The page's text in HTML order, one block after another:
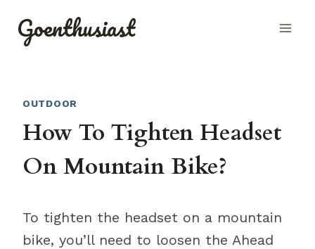
Goenthusiast
OUTDOOR
How To Tighten Headset
On Mountain Bike?
To tighten the headset on a mountain
bike, you’ll need to loosen the Ahead